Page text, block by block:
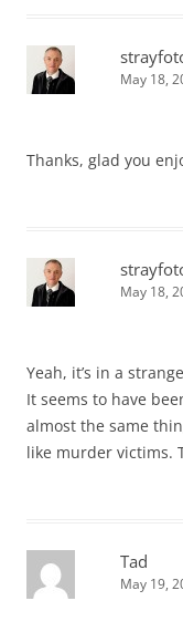
May 18,
Thanks, glad you
May 18,
Yeah, it’s in a
It seems to have
almost the same
like murder victims.
Tad
May 19,